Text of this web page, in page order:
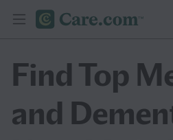
Find Top
and